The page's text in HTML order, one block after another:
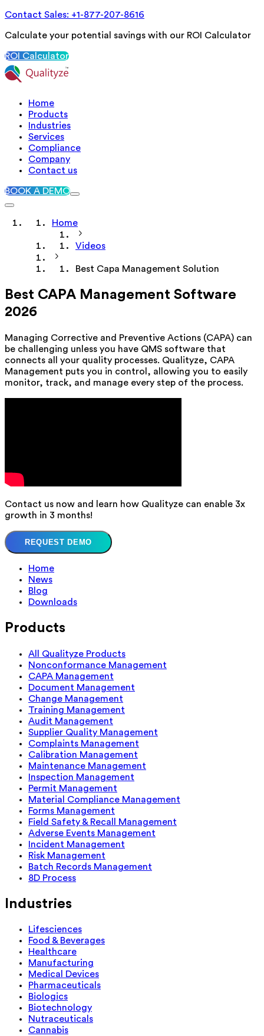
Contact Sales: +1-877-207-8616
Calculate your potential savings with our ROI Calculator
ROI Calculator
Home
Products
Industries
Services
Compliance
Company
Contact us
BOOK A DEMO
Home
Videos
Best Capa Management Solution
Best CAPA Management Software
2026
Managing Corrective and Preventive Actions (CAPA) can
be challenging unless you have QMS software that
connects all your quality processes. Qualityze, CAPA
Management puts you in control, allowing you to easily
monitor, track, and manage every step of the process.
Contact us now and learn how Qualityze can enable 3x
growth in 3 months!
REQUEST DEMO
Home
News
Blog
Downloads
Products
All Qualityze Products
Nonconformance Management
CAPA Management
Document Management
Change Management
Training Management
Audit Management
Supplier Quality Management
Complaints Management
Calibration Management
Maintenance Management
Inspection Management
Permit Management
Material Compliance Management
Forms Management
Field Safety & Recall Management
Adverse Events Management
Incident Management
Risk Management
Batch Records Management
8D Process
Industries
Lifesciences
Food & Beverages
Healthcare
Manufacturing
Medical Devices
Pharmaceuticals
Biologics
Biotechnology
Nutraceuticals
Cannabis